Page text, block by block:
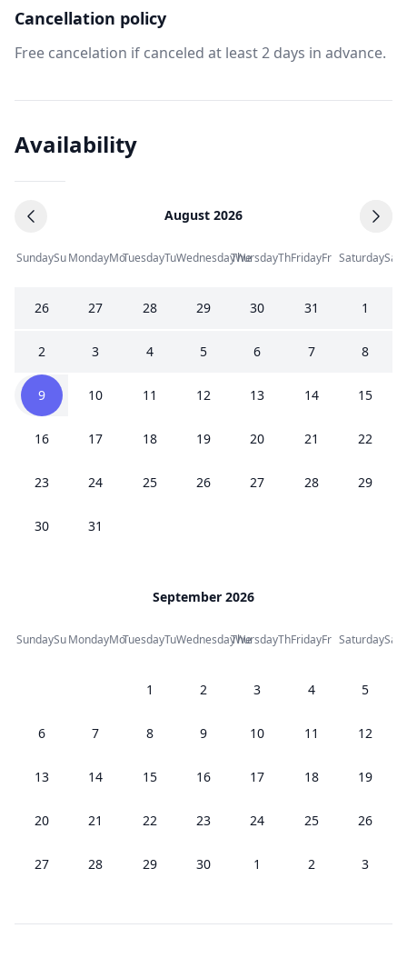
Cancellation policy
Free cancelation if canceled at least 2 days in advance.
Availability
August 2026
SundaySuMondayMoTuesdayTuWednesdayWe
ThursdayThFridayFr SaturdaySa
26 27 28 29 30 31 1
2 3 4 5 6 7 8
9 10 11 12 13 14 15
16 17 18 19 20 21 22
23 24 25 26 27 28 29
30 31
September 2026
SundaySuMondayMoTuesdayTuWednesdayWe
ThursdayThFridayFr SaturdaySa
1 2 3 4 5
6 7 8 9 10 11 12
13 14 15 16 17 18 19
20 21 22 23 24 25 26
27 28 29 30 1 2 3